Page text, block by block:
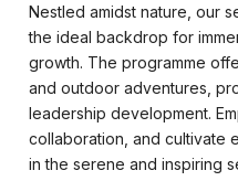
Nestled amidst nature, our
the ideal backdrop for
growth. The programme
and outdoor adventures,
leadership development.
collaboration, and cultivate
in the serene and inspiring